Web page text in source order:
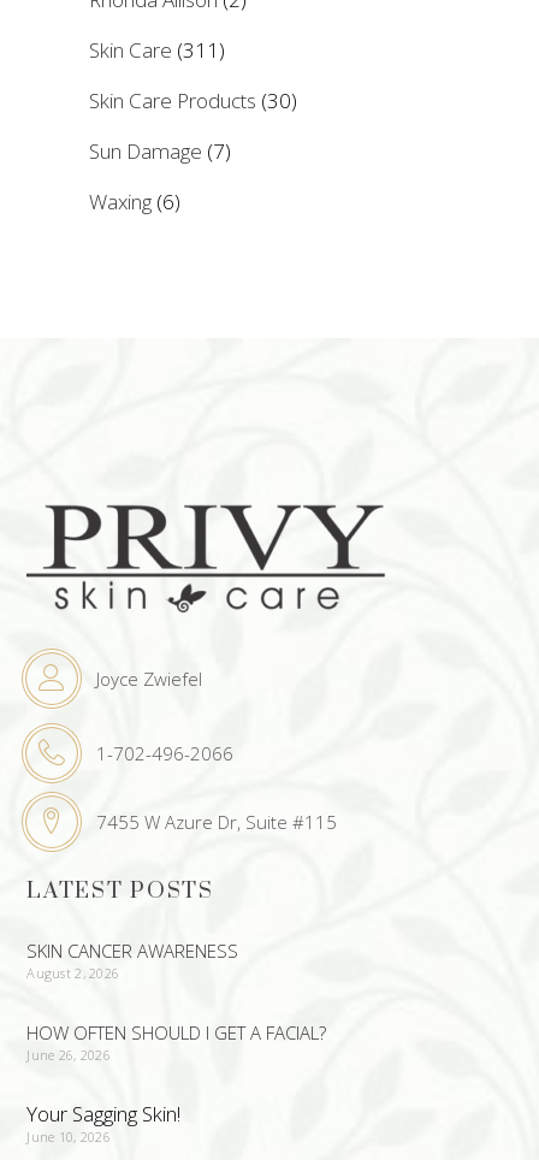
Skin Care (311)
Skin Care Products (30)
Sun Damage (7)
Waxing (6)
Joyce Zwiefel
1-702-496-2066
7455 W Azure Dr, Suite #115
LATEST POSTS
SKIN CANCER AWARENESS
August 2, 2026
HOW OFTEN SHOULD I GET A FACIAL?
June 26, 2026
Your Sagging Skin!
June 10, 2026